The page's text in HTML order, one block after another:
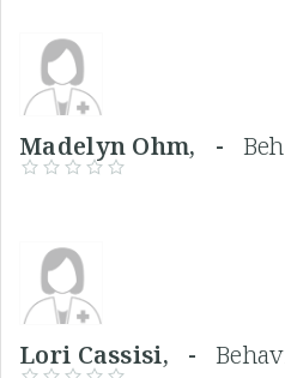
Madelyn Ohm, -
Lori Cassisi, -